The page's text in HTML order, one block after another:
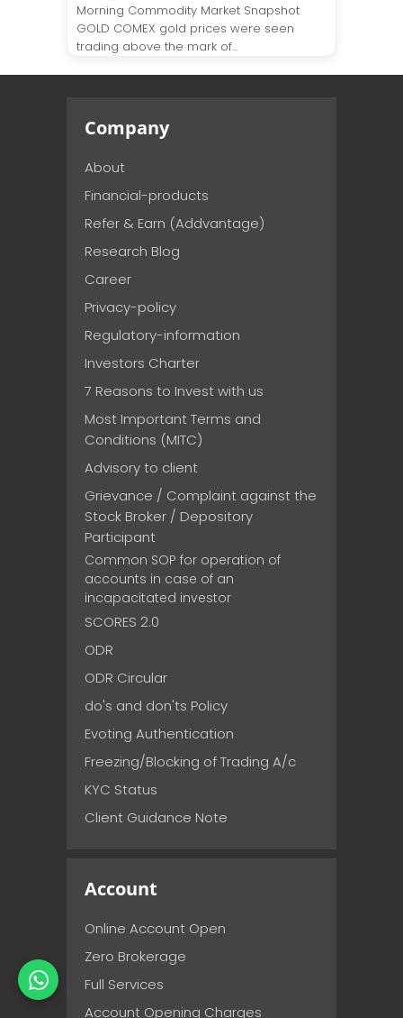
Morning Commodity Market Snapshot
GOLD COMEX gold prices were seen
trading above the mark of...
Company
About
Financial-products
Refer & Earn (Addvantage)
Research Blog
Career
Privacy-policy
Regulatory-information
Investors Charter
7 Reasons to Invest with us
Most Important Terms and
Conditions (MITC)
Advisory to client
Grievance / Complaint against the
Stock Broker / Depository
Participant
Common SOP for operation of
accounts in case of an
incapacitated investor
SCORES 2.0
ODR
ODR Circular
do's and don'ts Policy
Evoting Authentication
Freezing/Blocking of Trading A/c
KYC Status
Client Guidance Note
Account
Online Account Open
Zero Brokerage
Full Services
Account Opening Charges